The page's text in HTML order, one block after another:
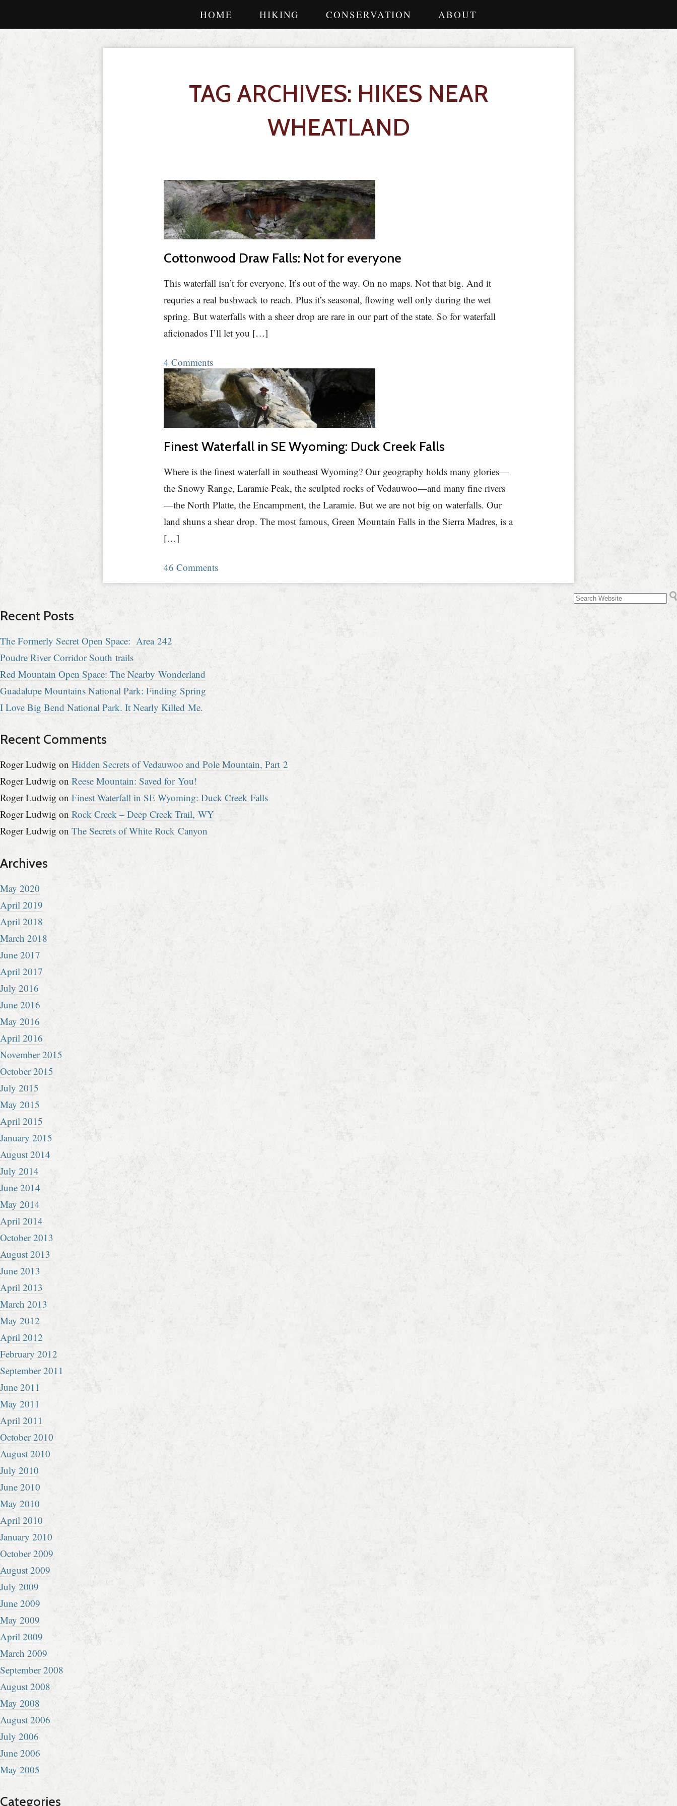
HOME HIKING CONSERVATION ABOUT
TAG ARCHIVES: HIKES NEAR
WHEATLAND
Cottonwood Draw Falls: Not for everyone
This waterfall isn’t for everyone. It’s out of the way. On no maps. Not that big. And it
requries a real bushwack to reach. Plus it’s seasonal, flowing well only during the wet
spring. But waterfalls with a sheer drop are rare in our part of the state. So for waterfall
aficionados I’ll let you […]
4 Comments
Finest Waterfall in SE Wyoming: Duck Creek Falls
Where is the finest waterfall in southeast Wyoming? Our geography holds many glories—
the Snowy Range, Laramie Peak, the sculpted rocks of Vedauwoo—and many fine rivers
—the North Platte, the Encampment, the Laramie. But we are not big on waterfalls. Our
land shuns a shear drop. The most famous, Green Mountain Falls in the Sierra Madres, is a
[…]
46 Comments
Recent Posts
The Formerly Secret Open Space: Area 242
Poudre River Corridor South trails
Red Mountain Open Space: The Nearby Wonderland
Guadalupe Mountains National Park: Finding Spring
I Love Big Bend National Park. It Nearly Killed Me.
Recent Comments
Roger Ludwig on Hidden Secrets of Vedauwoo and Pole Mountain, Part 2
Roger Ludwig on Reese Mountain: Saved for You!
Roger Ludwig on Finest Waterfall in SE Wyoming: Duck Creek Falls
Roger Ludwig on Rock Creek – Deep Creek Trail, WY
Roger Ludwig on The Secrets of White Rock Canyon
Archives
May 2020
April 2019
April 2018
March 2018
June 2017
April 2017
July 2016
June 2016
May 2016
April 2016
November 2015
October 2015
July 2015
May 2015
April 2015
January 2015
August 2014
July 2014
June 2014
May 2014
April 2014
October 2013
August 2013
June 2013
April 2013
March 2013
May 2012
April 2012
February 2012
September 2011
June 2011
May 2011
April 2011
October 2010
August 2010
July 2010
June 2010
May 2010
April 2010
January 2010
October 2009
August 2009
July 2009
June 2009
May 2009
April 2009
March 2009
September 2008
August 2008
May 2008
August 2006
July 2006
June 2006
May 2005
Categories